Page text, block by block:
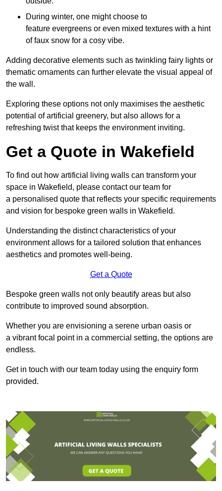
During winter, one might choose to
feature evergreens or even mixed textures with a hint
of faux snow for a cosy vibe.
Adding decorative elements such as twinkling fairy lights or
thematic ornaments can further elevate the visual appeal of
the wall.
Exploring these options not only maximises the aesthetic
potential of artificial greenery, but also allows for a
refreshing twist that keeps the environment inviting.
Get a Quote in Wakefield
To find out how artificial living walls can transform your
space in Wakefield, please contact our team for
a personalised quote that reflects your specific requirements
and vision for bespoke green walls in Wakefield.
Understanding the distinct characteristics of your
environment allows for a tailored solution that enhances
aesthetics and promotes well-being.
Get a Quote
Bespoke green walls not only beautify areas but also
contribute to improved sound absorption.
Whether you are envisioning a serene urban oasis or
a vibrant focal point in a commercial setting, the options are
endless.
Get in touch with our team today using the enquiry form
provided.